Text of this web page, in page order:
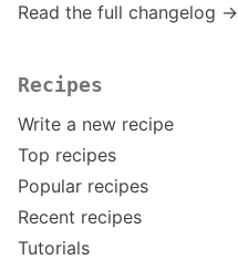
Read the full changelog →
Recipes
Write a new recipe
Top recipes
Popular recipes
Recent recipes
Tutorials